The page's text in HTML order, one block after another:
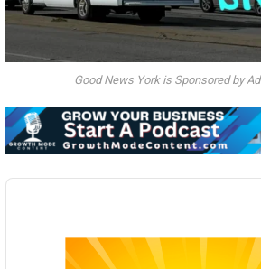
Good News York is Sponsored by
Audio